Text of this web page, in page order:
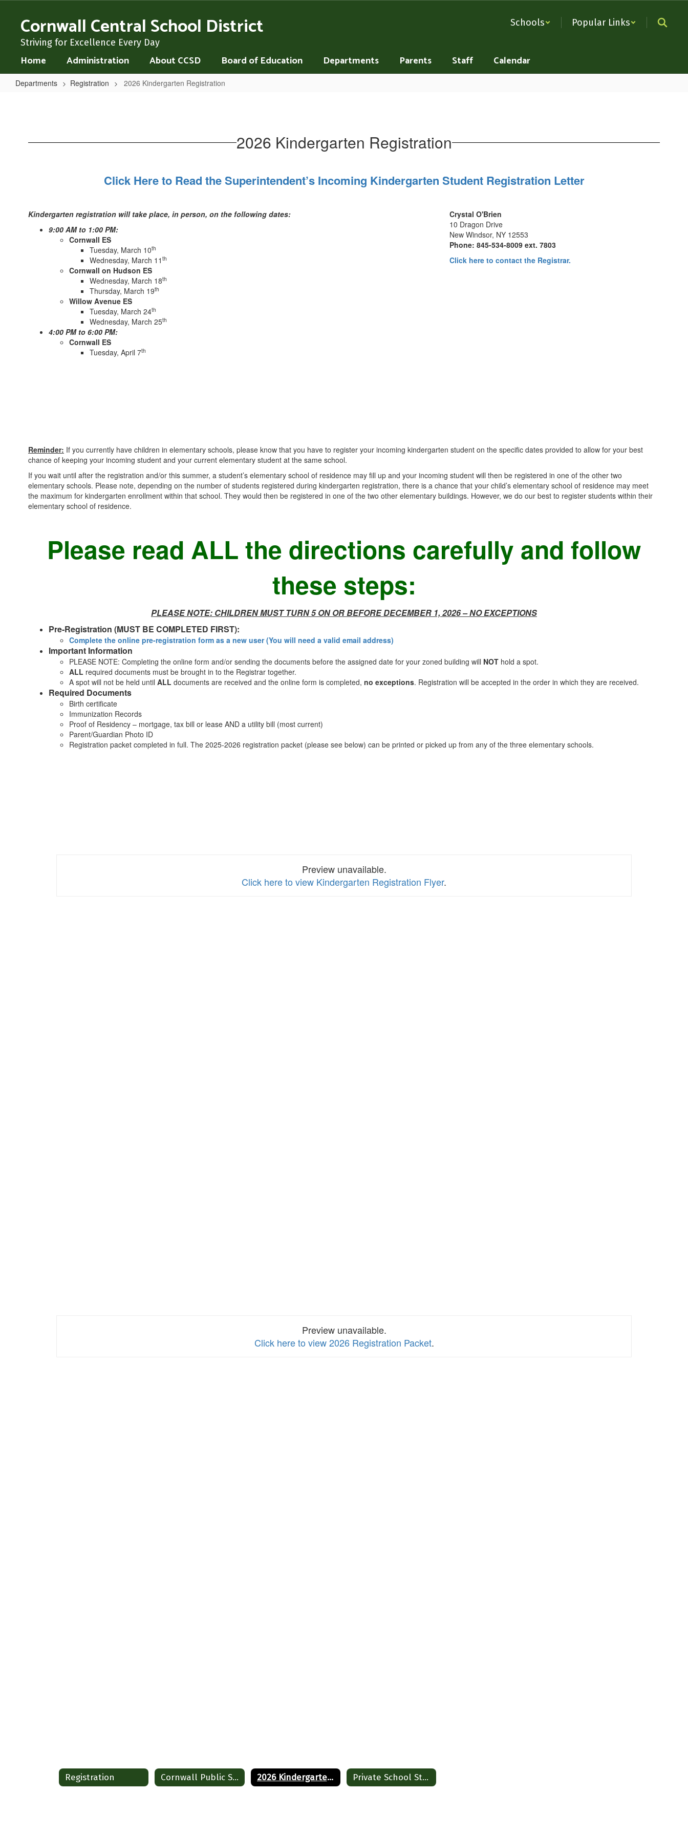
contentCornwall Central School District
Striving for Excellence Every Day
Schools Popular Links
Home Administration About CCSD Board of Education Departments Parents Staff Calendar
Departments Registration 2026 Kindergarten Registration
2026 Kindergarten Registration
Click Here to Read the Superintendent’s Incoming Kindergarten Student Registration Letter
Kindergarten registration will take place, in person, on the following dates:
9:00 AM to 1:00 PM:
Cornwall ES
Tuesday, March 10th
Wednesday, March 11 th
Cornwall on Hudson ES
Wednesday, March 18th
Thursday, March 19th
Willow Avenue ES
Tuesday, March 24th
Wednesday, March 25th
4:00 PM to 6:00 PM:
Cornwall ES
Tuesday, April 7th
Crystal O'Brien
10 Dragon Drive
New Windsor, NY 12553
Phone: 845-534-8009 ext. 7803
Click here to contact the Registrar.
Reminder: If you currently have children in elementary schools, please know that you have to register your incoming kindergarten student on the specific dates provided to allow for your best
chance of keeping your incoming student and your current elementary student at the same school.
If you wait until after the registration and/or this summer, a student’s elementary school of residence may fill up and your incoming student will then be registered in one of the other two
elementary schools. Please note, depending on the number of students registered during kindergarten registration, there is a chance that your child’s elementary school of residence may meet
the maximum for kindergarten enrollment within that school. They would then be registered in one of the two other elementary buildings. However, we do our best to register students within their
elementary school of residence.
Please read ALL the directions carefully and follow
these steps:
PLEASE NOTE: CHILDREN MUST TURN 5 ON OR BEFORE DECEMBER 1, 2026 – NO EXCEPTIONS
Pre-Registration (MUST BE COMPLETED FIRST):
Complete the online pre-registration form as a new user (You will need a valid email address)
Important Information
PLEASE NOTE: Completing the online form and/or sending the documents before the assigned date for your zoned building will NOT hold a spot.
ALL required documents must be brought in to the Registrar together.
A spot will not be held until ALL documents are received and the online form is completed, no exceptions. Registration will be accepted in the order in which they are received.
Required Documents
Birth certificate
Immunization Records
Proof of Residency – mortgage, tax bill or lease AND a utility bill (most current)
Parent/Guardian Photo ID
Registration packet completed in full. The 2025-2026 registration packet (please see below) can be printed or picked up from any of the three elementary schools.
Preview unavailable.
Click here to view Kindergarten Registration Flyer.
Preview unavailable.
Click here to view 2026 Registration Packet.
Registration Cornwall Public School Registration 2026 Kindergarten Registration Private School Student Registration